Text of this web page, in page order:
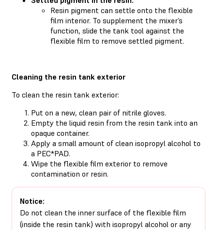
Resin pigment can settle onto the flexible
film interior. To supplement the mixer’s
function, slide the tank tool against the
flexible film to remove settled pigment.
Cleaning the resin tank exterior
To clean the resin tank exterior:
Put on a new, clean pair of nitrile gloves.
Empty the liquid resin from the resin tank into an
opaque container.
Apply a small amount of clean isopropyl alcohol to
a PEC*PAD.
Wipe the flexible film exterior to remove
contamination or resin.
Notice:
Do not clean the inner surface of the flexible film
(inside the resin tank) with isopropyl alcohol or any